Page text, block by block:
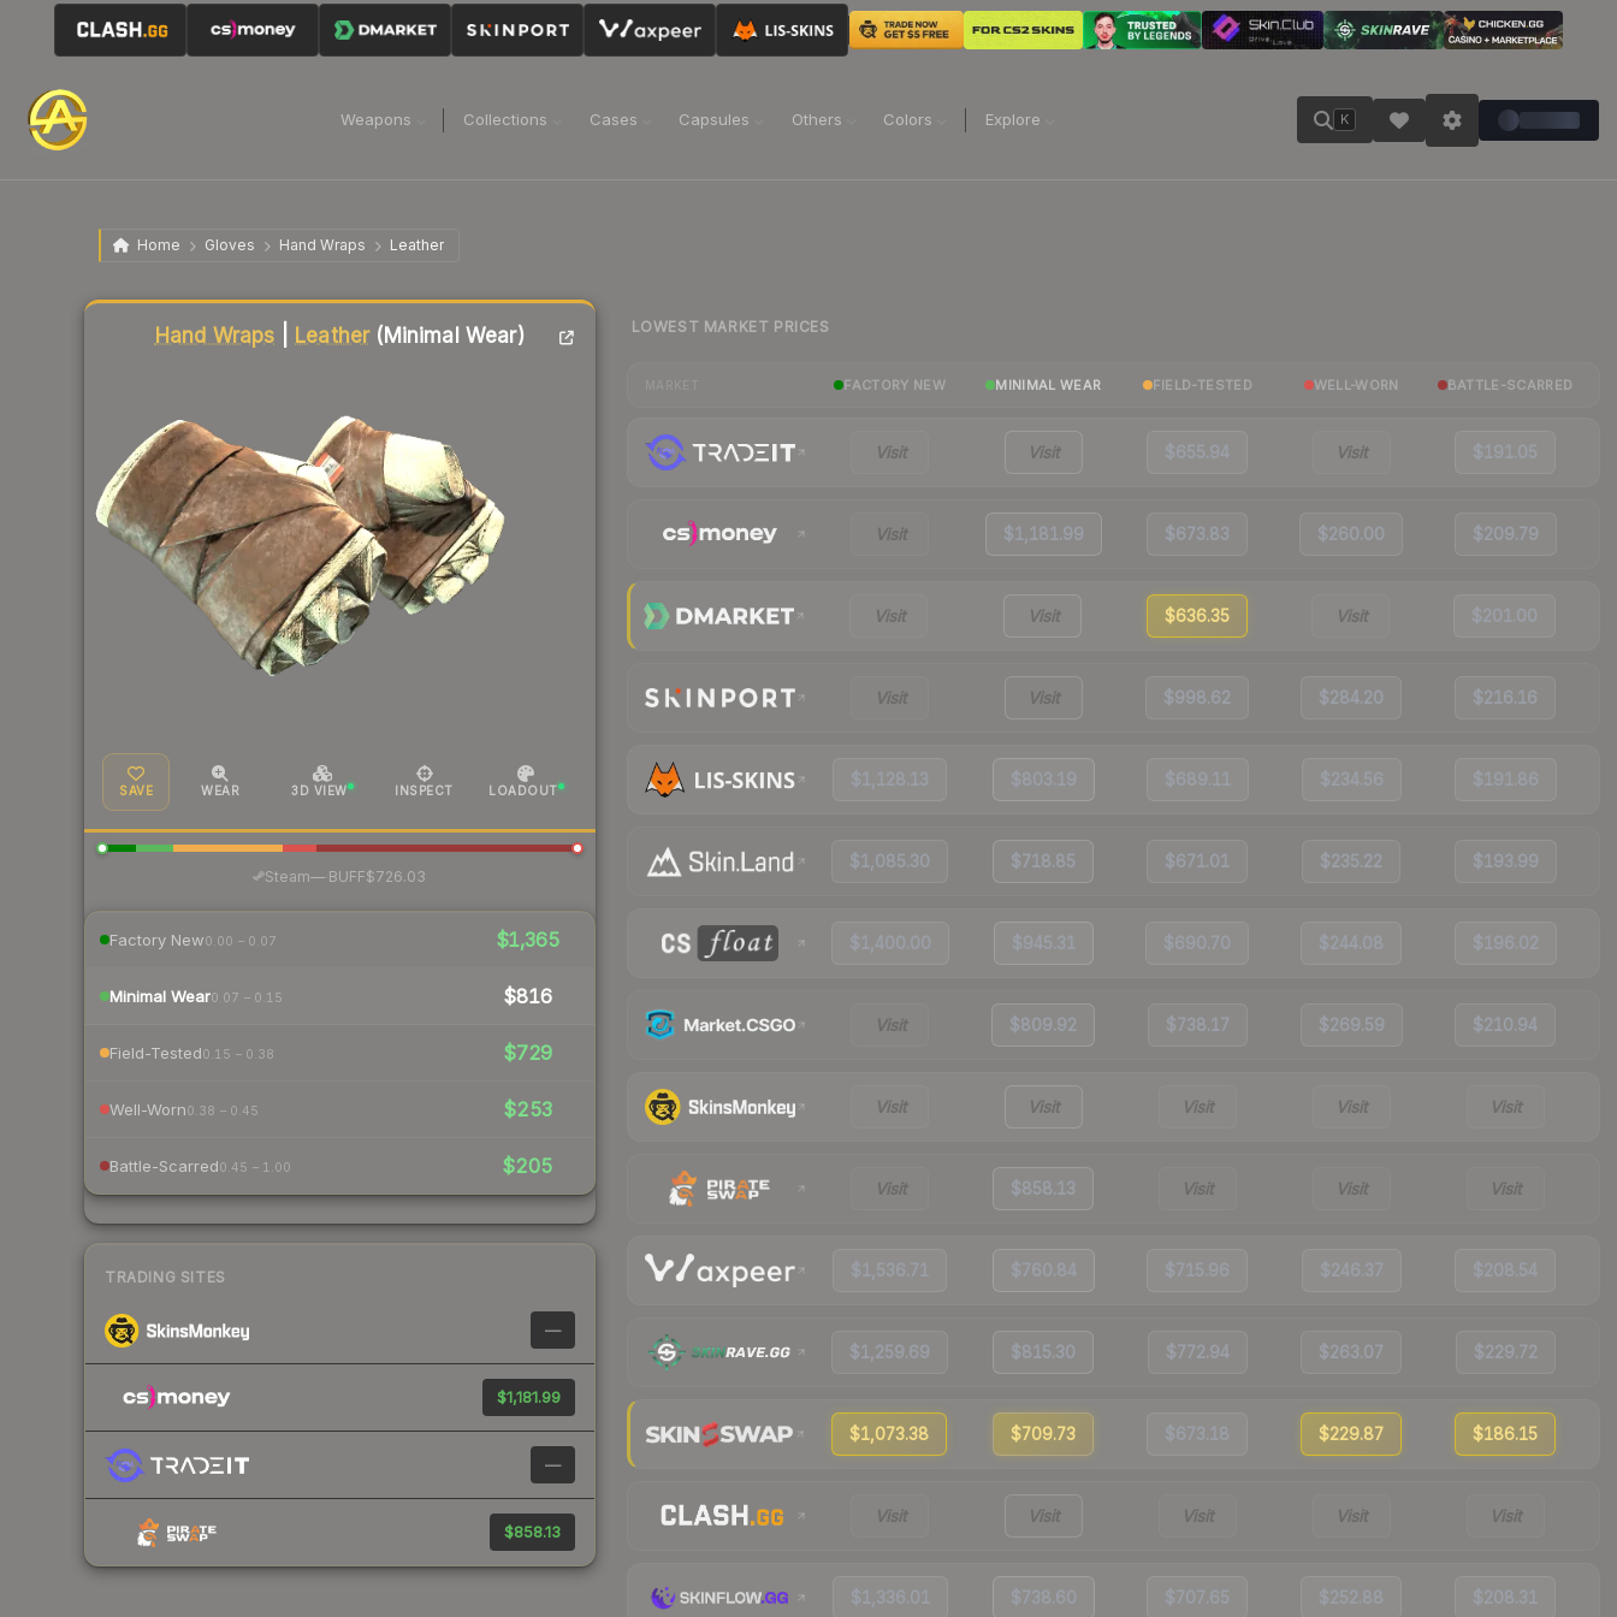
Weapons Collections Cases Capsules Others Colors Explore K
Home Gloves Hand Wraps Leather
Hand Wraps Leather(Minimal Wear)
SAVE WEAR 3D VIEW INSPECT LOADOUT
Steam— BUFF$726.03
Factory New0.00 – 0.07 $1,365
Minimal Wear0.07 – 0.15 $816
Field-Tested0.15 – 0.38 $729
Well-Worn0.38 – 0.45 $253
Battle-Scarred0.45 – 1.00 $205
TRADING SITES
—
$1,181.99
—
$858.13
Liquidity score
LOWEST MARKET PRICES
FACTORY NEW MINIMAL WEAR FIELD-TESTED WELL-WORN BATTLE-SCARRED
Visit Visit $655.94 Visit $191.05
Visit $1,181.99 $673.83 $260.00 $209.79
Visit Visit $636.35 Visit $201.00
Visit Visit $998.62 $284.20 $216.16
$1,128.13 $803.19 $689.11 $234.56 $191.86
$1,085.30 $718.85 $671.01 $235.22 $193.99
$1,400.00 $945.31 $690.70 $244.08 $196.02
Visit $809.92 $738.17 $269.59 $210.94
Visit Visit Visit Visit Visit
Visit $858.13 Visit Visit Visit
$1,536.71 $760.84 $715.96 $246.37 $208.54
$1,259.69 $815.30 $772.94 $263.07 $229.72
$1,073.38 $709.73 $673.18 $229.87 $186.15
Visit Visit Visit Visit Visit
$1,336.01 $738.60 $707.65 $252.88 $208.31